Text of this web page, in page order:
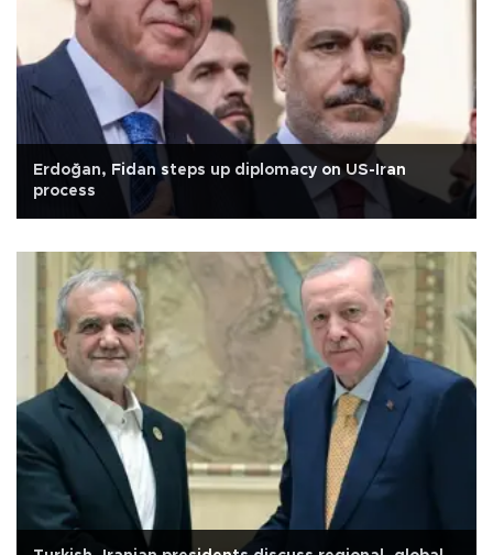
Erdoğan, Fidan steps up diplomacy on US-Iran
process